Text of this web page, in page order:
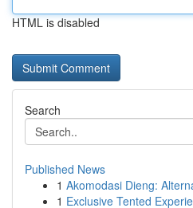
HTML is disabled
Search
Published News
1 Akomodasi Dieng:
1 Exclusive Tented